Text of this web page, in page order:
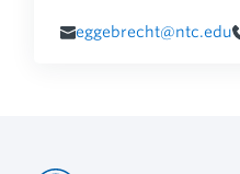
eggebrecht@ntc.edu